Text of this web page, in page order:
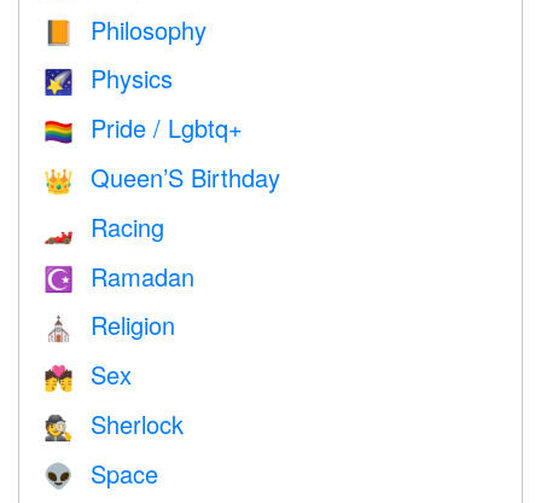
Philosophy
🌠 Physics
🏳️‍🌈 Pride / Lgbtq+
👑 Queen’S Birthday
🏎 Racing
☪️ Ramadan
⛪️ Religion
💏 Sex
🕵️ Sherlock
👽 Space